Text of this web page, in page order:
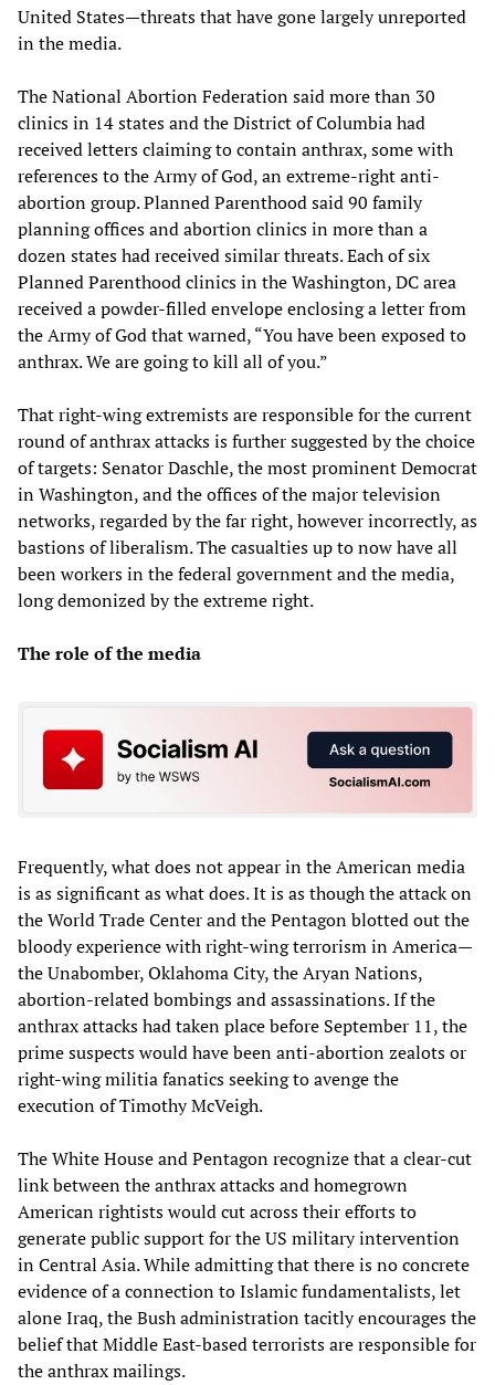
United States—threats that have gone largely unreported
in the media.
The National Abortion Federation said more than 30
clinics in 14 states and the District of Columbia had
received letters claiming to contain anthrax, some with
references to the Army of God, an extreme-right anti-
abortion group. Planned Parenthood said 90 family
planning offices and abortion clinics in more than a
dozen states had received similar threats. Each of six
Planned Parenthood clinics in the Washington, DC area
received a powder-filled envelope enclosing a letter from
the Army of God that warned, “You have been exposed to
anthrax. We are going to kill all of you.”
That right-wing extremists are responsible for the current
round of anthrax attacks is further suggested by the choice
of targets: Senator Daschle, the most prominent Democrat
in Washington, and the offices of the major television
networks, regarded by the far right, however incorrectly, as
bastions of liberalism. The casualties up to now have all
been workers in the federal government and the media,
long demonized by the extreme right.
The role of the media
Frequently, what does not appear in the American media
is as significant as what does. It is as though the attack on
the World Trade Center and the Pentagon blotted out the
bloody experience with right-wing terrorism in America—
the Unabomber, Oklahoma City, the Aryan Nations,
abortion-related bombings and assassinations. If the
anthrax attacks had taken place before September 11, the
prime suspects would have been anti-abortion zealots or
right-wing militia fanatics seeking to avenge the
execution of Timothy McVeigh.
The White House and Pentagon recognize that a clear-cut
link between the anthrax attacks and homegrown
American rightists would cut across their efforts to
generate public support for the US military intervention
in Central Asia. While admitting that there is no concrete
evidence of a connection to Islamic fundamentalists, let
alone Iraq, the Bush administration tacitly encourages the
belief that Middle East-based terrorists are responsible for
the anthrax mailings.